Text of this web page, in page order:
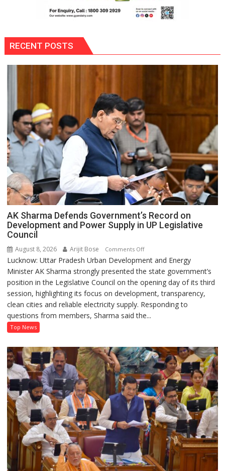
RECENT POSTS
AK Sharma Defends Government’s Record on
Development and Power Supply in UP Legislative
Council
August 8, 2026 Arijit Bose Comments Offon
AK
Sharma
Defends
Government’s
Record
on
Power
Supply
in
UP
Legislative
Council
Lucknow: Uttar Pradesh Urban Development and Energy
Minister AK Sharma strongly presented the state government’s
position in the Legislative Council on the opening day of its third
session, highlighting its focus on development, transparency,
clean cities and reliable electricity supply. Responding to
questions from members, Sharma said the...
Top News